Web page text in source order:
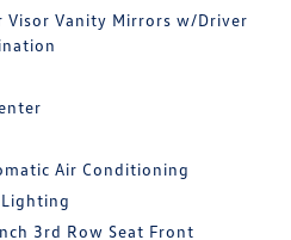
Visor Vanity Mirrors w/Driver
Air Conditioning
3rd Row Seat Front